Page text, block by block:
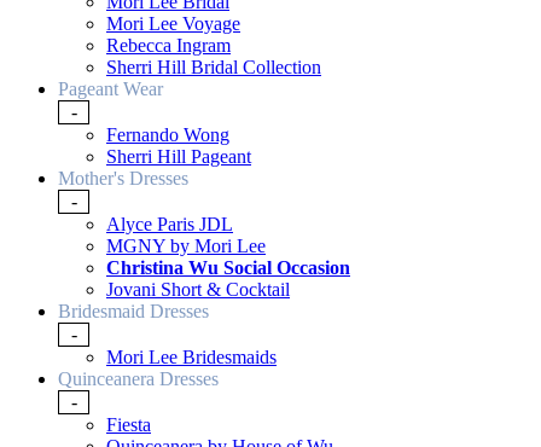
Mori Lee Voyage
Rebecca Ingram
Sherri Hill Bridal Collection
Pageant Wear
-
Fernando Wong
Sherri Hill Pageant
Mother's Dresses
-
Alyce Paris JDL
MGNY by Mori Lee
Christina Wu Social Occasion
Jovani Short & Cocktail
Bridesmaid Dresses
-
Mori Lee Bridesmaids
Quinceanera Dresses
-
Fiesta